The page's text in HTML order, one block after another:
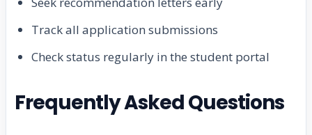
Track all application submissions
Check status regularly in the student portal
Frequently Asked Questions